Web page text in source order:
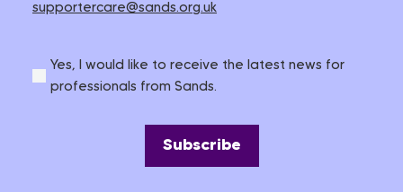
supportercare@sands.org.uk
Yes, I would like to receive the latest news for
professionals from Sands.